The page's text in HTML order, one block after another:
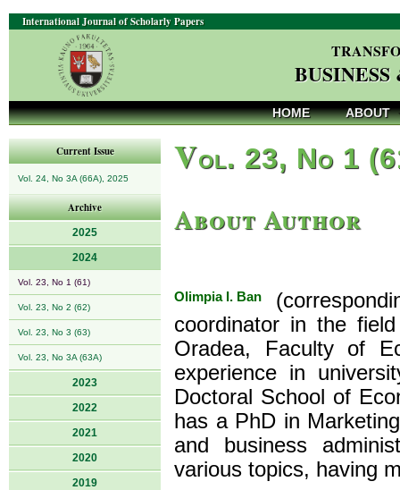
International Journal of Scholarly Papers
HOME ABOUT
Current Issue
Vol. 24, No 3A (66A), 2025
Archive
2025
2024
Vol. 23, No 1 (61)
Vol. 23, No 2 (62)
Vol. 23, No 3 (63)
Vol. 23, No 3A (63A)
2023
2022
2021
2020
2019
Vol. 23, No 1
About Author
Olimpia I. Ban
coordinator in the
Oradea, Faculty of
experience in
Doctoral School of
has a PhD in
and business
various topics, having